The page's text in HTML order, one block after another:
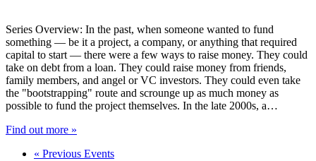
Series Overview: In the past, when someone wanted to fund
something — be it a project, a company, or anything that required
capital to start — there were a few ways to raise money. They could
take on debt from a loan. They could raise money from friends,
family members, and angel or VC investors. They could even take
the "bootstrapping" route and scrounge up as much money as
possible to fund the project themselves. In the late 2000s, a…
Find out more »
« Previous Events